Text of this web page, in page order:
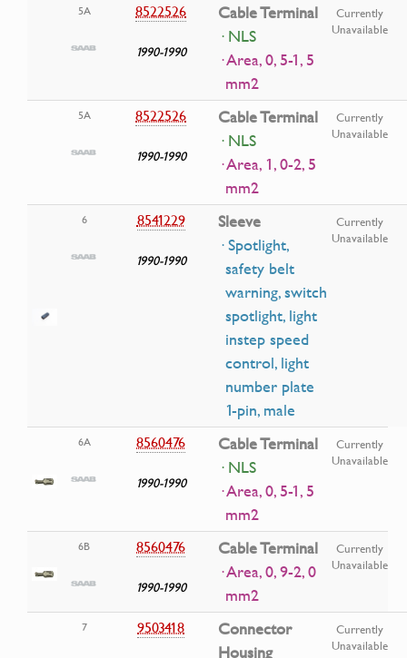
5A 8522526
1990-1990
Cable Terminal
· NLS
· Area, 0, 5-1, 5
mm2
Currently
Unavailable
5A 8522526
1990-1990
Cable Terminal
· NLS
· Area, 1, 0-2, 5
mm2
Currently
Unavailable
6 8541229
1990-1990
Sleeve
· Spotlight,
safety belt
warning, switch
spotlight, light
instep speed
control, light
number plate
1-pin, male
Currently
Unavailable
6A 8560476
1990-1990
Cable Terminal
· NLS
· Area, 0, 5-1, 5
mm2
Currently
Unavailable
6B 8560476
1990-1990
Cable Terminal
· Area, 0, 9-2, 0
mm2
Currently
Unavailable
7 9503418
Connector
Housing
Currently
Unavailable